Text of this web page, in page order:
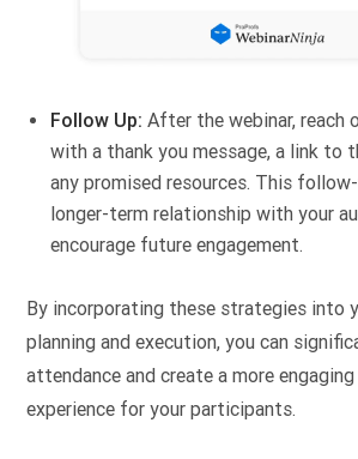
Follow Up: After the webinar, reach
with a thank you message, a link to
any promised resources. This
longer-term relationship with your
encourage future engagement.
By incorporating these strategies into
planning and execution, you can
attendance and create a more
experience for your participants.